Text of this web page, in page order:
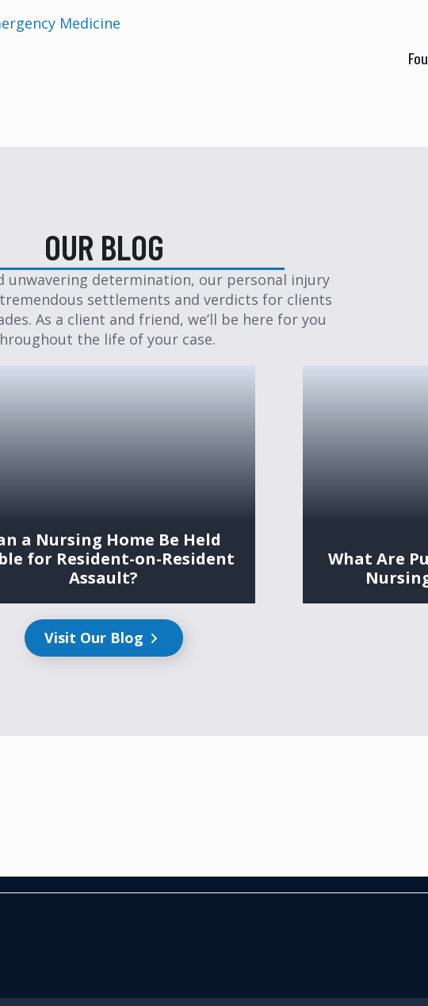
Medicine
OUR BLOG
unwavering determination, our personal injury
settlements and verdicts for clients
As a client and friend, we’ll be here for you
the life of your case.
a Nursing Home Be Held
for Resident-on-Resident
Assault?
What Are
Visit Our Blog